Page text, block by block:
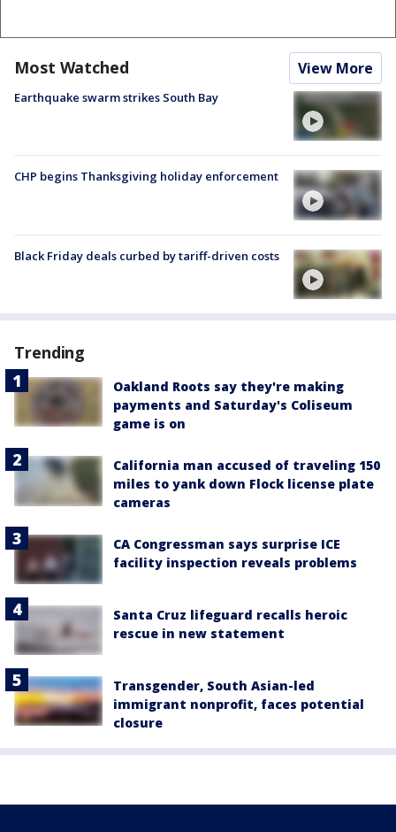
Most Watched View More
Earthquake swarm strikes South Bay
CHP begins Thanksgiving holiday enforcement
Black Friday deals curbed by tariff-driven costs
Trending
Oakland Roots say they're making
payments and Saturday's Coliseum
game is on
California man accused of traveling 150
miles to yank down Flock license plate
cameras
CA Congressman says surprise ICE
facility inspection reveals problems
Santa Cruz lifeguard recalls heroic
rescue in new statement
Transgender, South Asian-led
immigrant nonprofit, faces potential
closure